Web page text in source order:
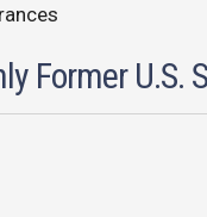
Former U.S.